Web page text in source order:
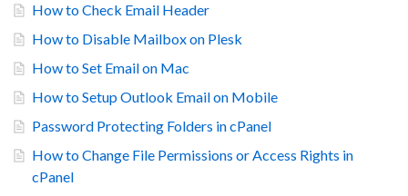
How to Check Email Header
How to Disable Mailbox on Plesk
How to Set Email on Mac
How to Setup Outlook Email on Mobile
Password Protecting Folders in cPanel
How to Change File Permissions or Access Rights in
cPanel